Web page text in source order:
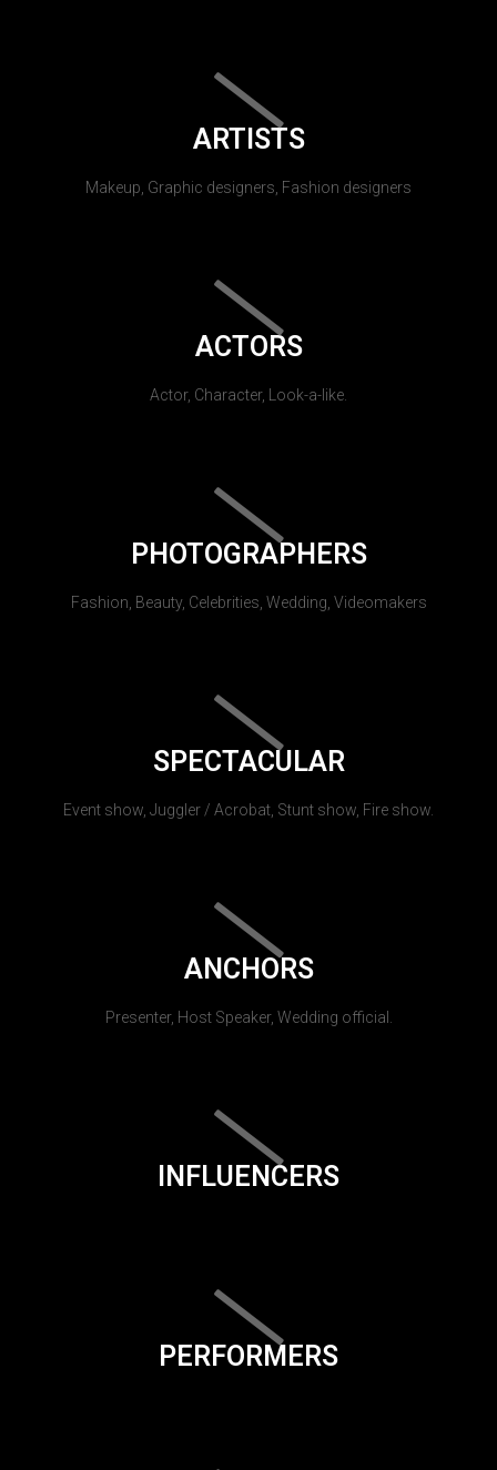
ARTISTS
Makeup, Graphic designers, Fashion designers
ACTORS
Actor, Character, Look-a-like.
PHOTOGRAPHERS
Fashion, Beauty, Celebrities, Wedding, Videomakers
SPECTACULAR
Event show, Juggler / Acrobat, Stunt show, Fire show.
ANCHORS
Presenter, Host Speaker, Wedding official.
INFLUENCERS
PERFORMERS